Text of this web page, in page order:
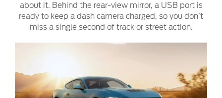
about it. Behind the rear-view mirror, a USB port is
ready to keep a dash camera charged, so you don’t
miss a single second of track or street action.